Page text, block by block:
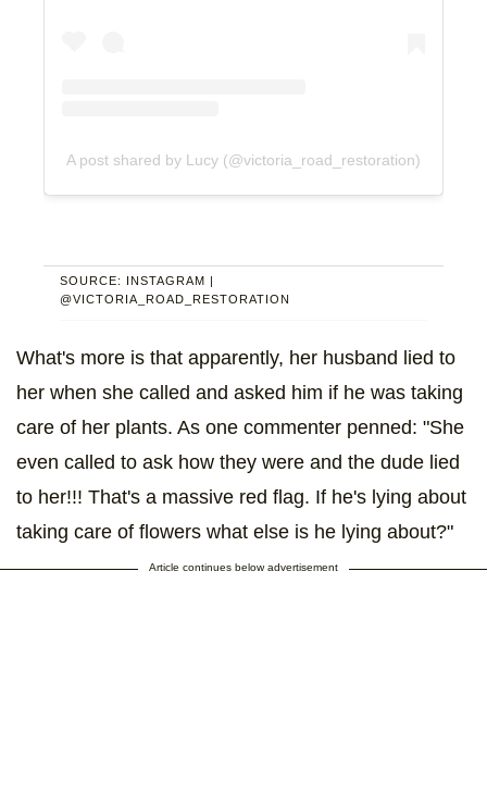
A post shared by Lucy (@victoria_road_restoration)
SOURCE: INSTAGRAM |
@VICTORIA_ROAD_RESTORATION
What's more is that apparently, her husband lied to
her when she called and asked him if he was taking
care of her plants. As one commenter penned: "She
even called to ask how they were and the dude lied
to her!!! That's a massive red flag. If he's lying about
taking care of flowers what else is he lying about?"
Article continues below advertisement